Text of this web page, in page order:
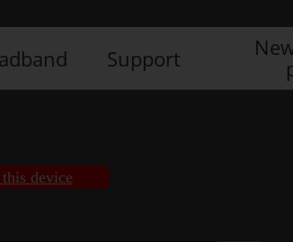
Support
device